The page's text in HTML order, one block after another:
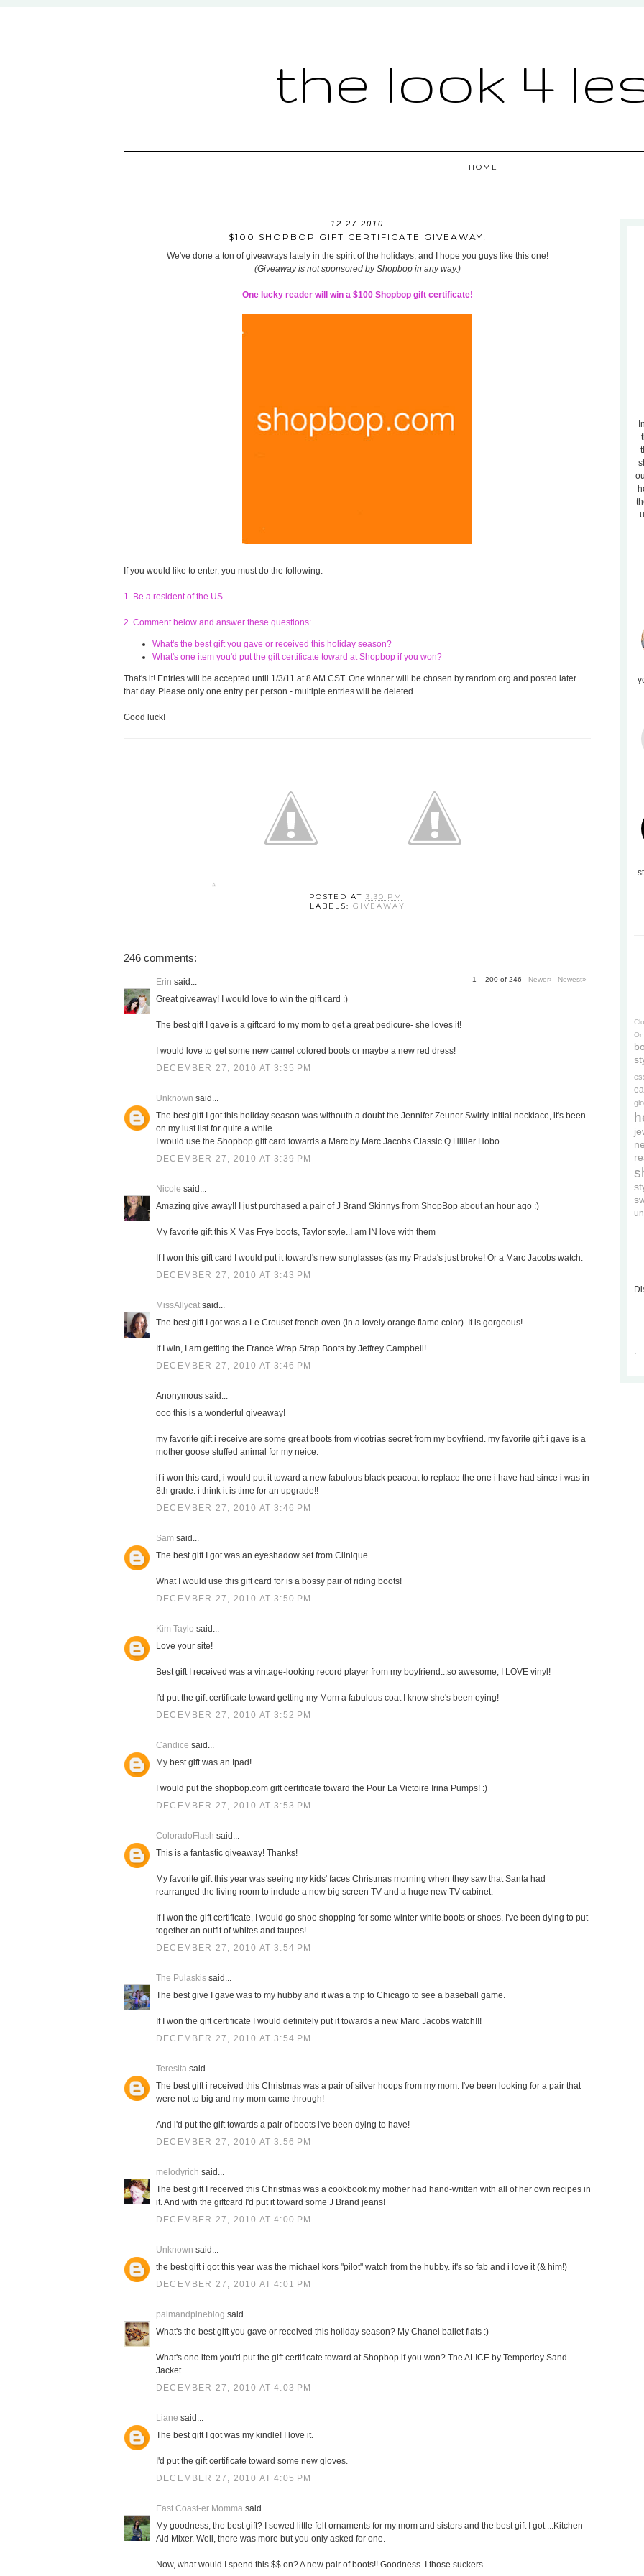
the look 4
HOME
12.27.2010
$100 SHOPBOP GIFT CERTIFICATE GIVEAWAY!
We've done a ton of giveaways lately in the spirit of the holidays, and I hope you guys like this one!
(Giveaway is not sponsored by Shopbop in any way.)
One lucky reader will win a $100 Shopbop gift certificate!
If you would like to enter, you must do the following:
1. Be a resident of the US.
2. Comment below and answer these questions:
What's the best gift you gave or received this holiday season?
What's one item you'd put the gift certificate toward at Shopbop if you won?
That's it! Entries will be accepted until 1/3/11 at 8 AM CST. One winner will be chosen by random.org and posted later
that day. Please only one entry per person - multiple entries will be deleted.
Good luck!
POSTED AT 3:30 PM
LABELS: GIVEAWAY
246 comments:
1 – 200 of 246 Newer› Newest»
Erin said...
Great giveaway! I would love to win the gift card :)
The best gift I gave is a giftcard to my mom to get a great pedicure- she loves it!
I would love to get some new camel colored boots or maybe a new red dress!
DECEMBER 27, 2010 AT 3:35 PM
Unknown said...
The best gift I got this holiday season was withouth a doubt the Jennifer Zeuner Swirly Initial necklace, it's been
on my lust list for quite a while.
I would use the Shopbop gift card towards a Marc by Marc Jacobs Classic Q Hillier Hobo.
DECEMBER 27, 2010 AT 3:39 PM
Nicole said...
Amazing give away!! I just purchased a pair of J Brand Skinnys from ShopBop about an hour ago :)
My favorite gift this X Mas Frye boots, Taylor style..I am IN love with them
If I won this gift card I would put it toward's new sunglasses (as my Prada's just broke! Or a Marc Jacobs watch.
DECEMBER 27, 2010 AT 3:43 PM
MissAllycat said...
The best gift I got was a Le Creuset french oven (in a lovely orange flame color). It is gorgeous!
If I win, I am getting the France Wrap Strap Boots by Jeffrey Campbell!
DECEMBER 27, 2010 AT 3:46 PM
Anonymous said...
ooo this is a wonderful giveaway!
my favorite gift i receive are some great boots from vicotrias secret from my boyfriend. my favorite gift i gave is a
mother goose stuffed animal for my neice.
if i won this card, i would put it toward a new fabulous black peacoat to replace the one i have had since i was in
8th grade. i think it is time for an upgrade!!
DECEMBER 27, 2010 AT 3:46 PM
Sam said...
The best gift I got was an eyeshadow set from Clinique.
What I would use this gift card for is a bossy pair of riding boots!
DECEMBER 27, 2010 AT 3:50 PM
Kim Taylo said...
Love your site!
Best gift I received was a vintage-looking record player from my boyfriend...so awesome, I LOVE vinyl!
I'd put the gift certificate toward getting my Mom a fabulous coat I know she's been eying!
DECEMBER 27, 2010 AT 3:52 PM
Candice said...
My best gift was an Ipad!
I would put the shopbop.com gift certificate toward the Pour La Victoire Irina Pumps! :)
DECEMBER 27, 2010 AT 3:53 PM
ColoradoFlash said...
This is a fantastic giveaway! Thanks!
My favorite gift this year was seeing my kids' faces Christmas morning when they saw that Santa had
rearranged the living room to include a new big screen TV and a huge new TV cabinet.
If I won the gift certificate, I would go shoe shopping for some winter-white boots or shoes. I've been dying to put
together an outfit of whites and taupes!
DECEMBER 27, 2010 AT 3:54 PM
The Pulaskis said...
The best give I gave was to my hubby and it was a trip to Chicago to see a baseball game.
If I won the gift certificate I would definitely put it towards a new Marc Jacobs watch!!!
DECEMBER 27, 2010 AT 3:54 PM
Teresita said...
The best gift i received this Christmas was a pair of silver hoops from my mom. I've been looking for a pair that
were not to big and my mom came through!
And i'd put the gift towards a pair of boots i've been dying to have!
DECEMBER 27, 2010 AT 3:56 PM
melodyrich said...
The best gift I received this Christmas was a cookbook my mother had hand-written with all of her own recipes in
it. And with the giftcard I'd put it toward some J Brand jeans!
DECEMBER 27, 2010 AT 4:00 PM
Unknown said...
the best gift i got this year was the michael kors "pilot" watch from the hubby. it's so fab and i love it (& him!)
DECEMBER 27, 2010 AT 4:01 PM
palmandpineblog said...
What's the best gift you gave or received this holiday season? My Chanel ballet flats :)
What's one item you'd put the gift certificate toward at Shopbop if you won? The ALICE by Temperley Sand
Jacket
DECEMBER 27, 2010 AT 4:03 PM
Liane said...
The best gift I got was my kindle! I love it.
I'd put the gift certificate toward some new gloves.
DECEMBER 27, 2010 AT 4:05 PM
East Coast-er Momma said...
My goodness, the best gift? I sewed little felt ornaments for my mom and sisters and the best gift I got ...Kitchen
Aid Mixer. Well, there was more but you only asked for one.
Now, what would I spend this $$ on? A new pair of boots!! Goodness. I those suckers.
.
.